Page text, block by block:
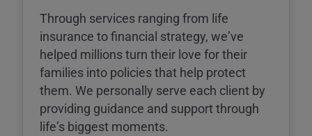
Through services ranging from life
insurance to financial strategy, weʼve
helped millions turn their love for their
families into policies that help protect
them. We personally serve each client by
providing guidance and support through
lifeʼs biggest moments.